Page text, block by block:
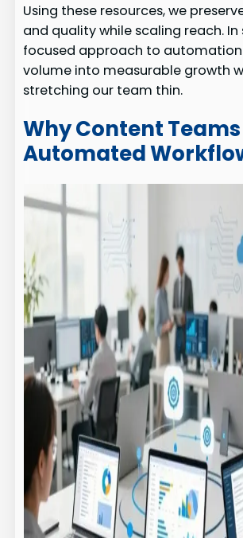
Using these resources, we
and quality while scaling reach. In
focused approach to
volume into measurable growth
stretching our team thin.
Why Content
Automated